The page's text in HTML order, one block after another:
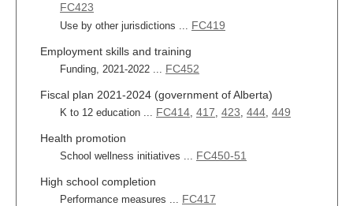
FC423
Use by other jurisdictions ... FC419
Employment skills and training
Funding, 2021-2022 ... FC452
Fiscal plan 2021-2024 (government of Alberta)
K to 12 education ... FC414, 417, 423, 444, 449
Health promotion
School wellness initiatives ... FC450-51
High school completion
Performance measures ... FC417